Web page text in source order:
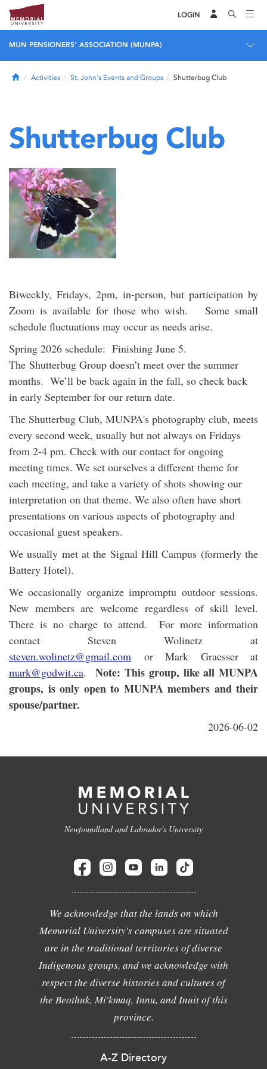
LOGIN
MUN PENSIONERS' ASSOCIATION (MUNPA)
HomeActivities St. John's Events and Groups Shutterbug Club
Shutterbug Club
Biweekly, Fridays, 2pm, in-person, but participation by
Zoom is available for those who wish. Some small
schedule fluctuations may occur as needs arise.
Spring 2026 schedule: Finishing June 5.
The Shutterbug Group doesn’t meet over the summer
months. We’ll be back again in the fall, so check back
in early September for our return date.
The Shutterbug Club, MUNPA's photography club, meets
every second week, usually but not always on Fridays
from 2-4 pm. Check with our contact for ongoing
meeting times. We set ourselves a different theme for
each meeting, and take a variety of shots showing our
interpretation on that theme. We also often have short
presentations on various aspects of photography and
occasional guest speakers.
We usually met at the Signal Hill Campus (formerly the
Battery Hotel).
We occasionally organize impromptu outdoor sessions.
New members are welcome regardless of skill level.
There is no charge to attend. For more information
contact Steven Wolinetz at
steven.wolinetz@gmail.com or Mark Graesser at
mark@godwit.ca.Note: This group, like all MUNPA
groups, is only open to MUNPA members and their
spouse/partner.
2026-06-02
Newfoundland and Labrador's University
We acknowledge that the lands on which
Memorial University's campuses are situated
are in the traditional territories of diverse
Indigenous groups, and we acknowledge with
respect the diverse histories and cultures of
the Beothuk, Mi'kmaq, Innu, and Inuit of this
province.
A-Z Directory